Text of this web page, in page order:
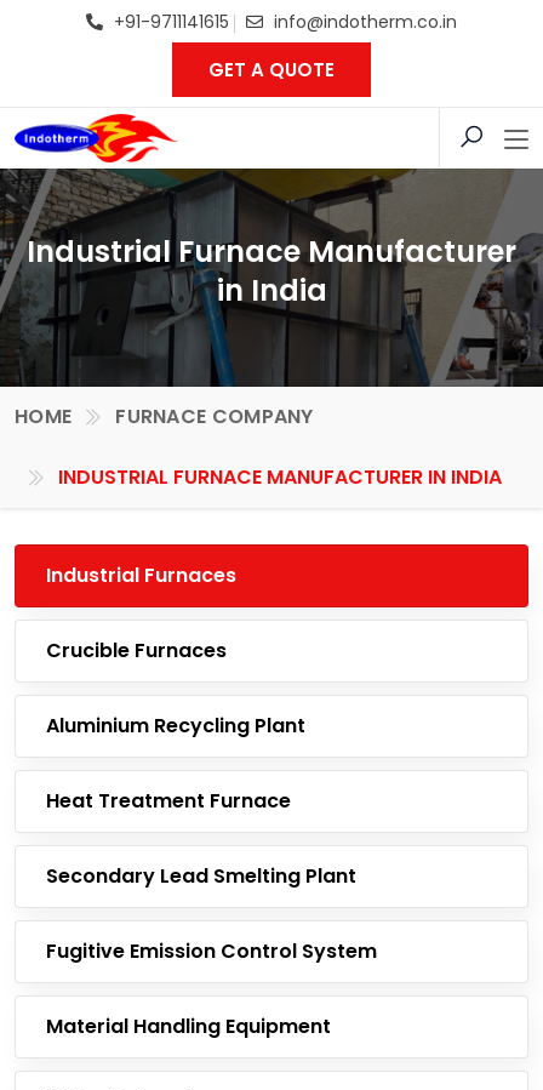
+91-9711141615 info@indotherm.co.in
GET A QUOTE
Industrial Furnace Manufacturer
in India
HOME FURNACE COMPANY
INDUSTRIAL FURNACE MANUFACTURER IN INDIA
Industrial Furnaces
Crucible Furnaces
Aluminium Recycling Plant
Heat Treatment Furnace
Secondary Lead Smelting Plant
Fugitive Emission Control System
Material Handling Equipment